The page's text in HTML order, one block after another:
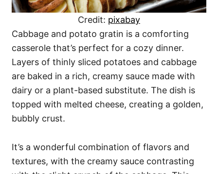
Credit: pixabay
Cabbage and potato gratin is a comforting
casserole that’s perfect for a cozy dinner.
Layers of thinly sliced potatoes and cabbage
are baked in a rich, creamy sauce made with
dairy or a plant-based substitute. The dish is
topped with melted cheese, creating a golden,
bubbly crust.
It’s a wonderful combination of flavors and
textures, with the creamy sauce contrasting